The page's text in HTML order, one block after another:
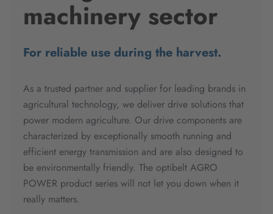
machinery sector
For reliable use during the harvest.
As a trusted partner and supplier for leading brands in
agricultural technology, we deliver drive solutions that
power modern agriculture. Our drive components are
characterized by exceptionally smooth running and
efficient energy transmission and are also designed to
be environmentally friendly. The optibelt AGRO
POWER product series will not let you down when it
really matters.